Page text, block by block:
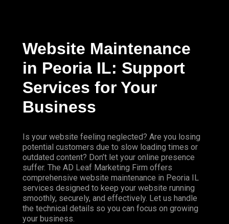
Website Maintenance
in Peoria IL: Support
Services for Your
Business
Is your website feeling neglected? Are you losing
potential customers due to slow loading times or
outdated content? Don’t let your online presence
suffer. The AD Leaf Marketing Firm offers
comprehensive website maintenance in Peoria IL
services designed to keep your website running
smoothly, securely, and effectively. Let us handle
the technical details so you can focus on growing
your business.